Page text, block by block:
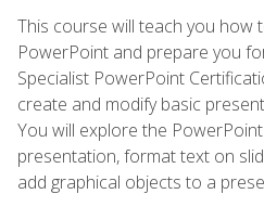
This course will teach you
PowerPoint and prepare you
Specialist PowerPoint
create and modify basic
You will explore the
presentation, format text on
add graphical objects to a